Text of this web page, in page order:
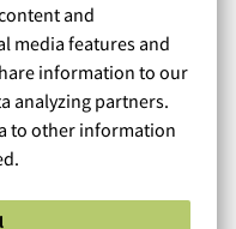
and
media features and
information to our
analyzing partners.
to other information
Palautus
mutta eipä tarvitse